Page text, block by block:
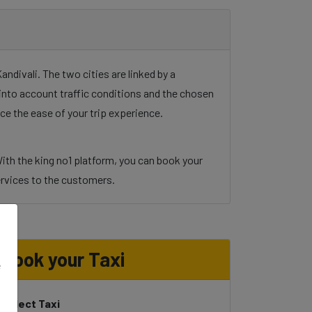
The two cities are linked by a
account traffic conditions and the chosen
the ease of your trip experience.
the king no1 platform, you can book your
to the customers.
Book your Taxi
Select Taxi